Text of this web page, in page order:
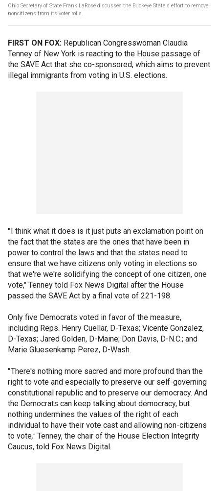
Ohio Secretary of State Frank LaRose discusses the Buckeye State's effort to remove
noncitizens from its voter rolls.
FIRST ON FOX: Republican Congresswoman Claudia
Tenney of New York is reacting to the House passage of
the SAVE Act that she co-sponsored, which aims to prevent
illegal immigrants from voting in U.S. elections.
"I think what it does is it just puts an exclamation point on
the fact that the states are the ones that have been in
power to control the laws and that the states need to
ensure that we have citizens only voting in elections so
that we're we're solidifying the concept of one citizen, one
vote," Tenney told Fox News Digital after the House
passed the SAVE Act by a final vote of 221-198.
Only five Democrats voted in favor of the measure,
including Reps. Henry Cuellar, D-Texas; Vicente Gonzalez,
D-Texas; Jared Golden, D-Maine; Don Davis, D-N.C.; and
Marie Gluesenkamp Perez, D-Wash.
"There's nothing more sacred and more profound than the
right to vote and especially to preserve our self-governing
constitutional republic and to preserve our democracy. And
the Democrats can keep talking about democracy, but
nothing undermines the values of the right of each
individual to have their vote cast and allowing non-citizens
to vote,"Tenney, the chair of the House Election Integrity
Caucus, told Fox News Digital.